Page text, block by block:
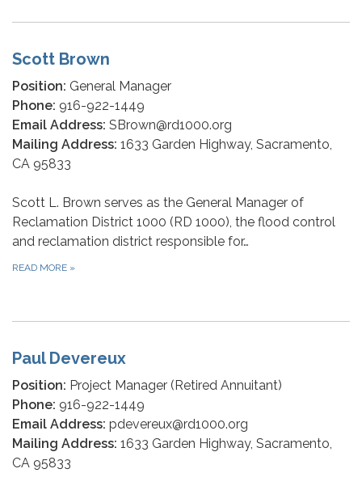
Scott Brown
Position: General Manager
Phone: 916-922-1449
Email Address: SBrown@rd1000.org
Mailing Address: 1633 Garden Highway, Sacramento,
CA 95833
Scott L. Brown serves as the General Manager of
Reclamation District 1000 (RD 1000), the flood control
and reclamation district responsible for…
READ MORE »
Paul Devereux
Position: Project Manager (Retired Annuitant)
Phone: 916-922-1449
Email Address: pdevereux@rd1000.org
Mailing Address: 1633 Garden Highway, Sacramento,
CA 95833